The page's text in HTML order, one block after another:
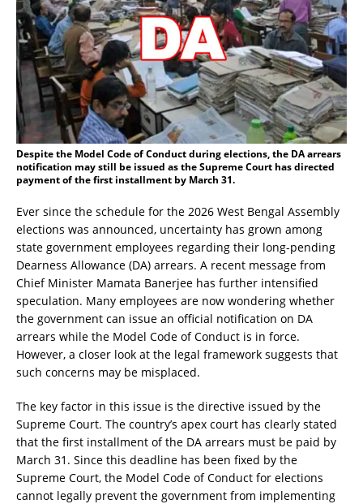
Despite the Model Code of Conduct during elections, the DA arrears
notification may still be issued as the Supreme Court has directed
payment of the first installment by March 31.
Ever since the schedule for the 2026 West Bengal Assembly
elections was announced, uncertainty has grown among
state government employees regarding their long-pending
Dearness Allowance (DA) arrears. A recent message from
Chief Minister Mamata Banerjee has further intensified
speculation. Many employees are now wondering whether
the government can issue an official notification on DA
arrears while the Model Code of Conduct is in force.
However, a closer look at the legal framework suggests that
such concerns may be misplaced.
The key factor in this issue is the directive issued by the
Supreme Court. The country’s apex court has clearly stated
that the first installment of the DA arrears must be paid by
March 31. Since this deadline has been fixed by the
Supreme Court, the Model Code of Conduct for elections
cannot legally prevent the government from implementing